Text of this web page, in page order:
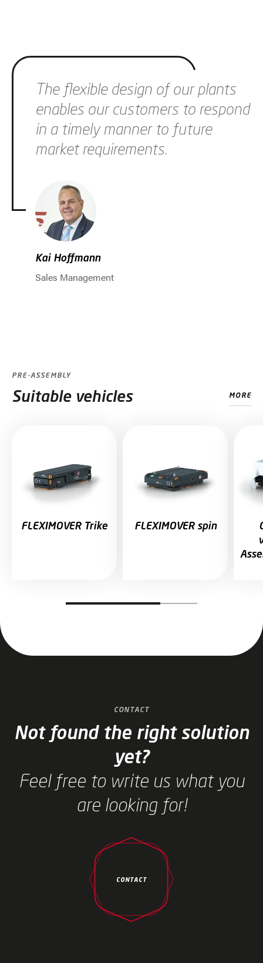
Skip slider
The flexible design of our plants
enables our customers to respond
in a timely manner to future
market requirements.
Kai Hoffmann
Sales Management
PRE-ASSEMBLY
Suitable vehicles MORE
FLEXIMOVER Trike FLEXIMOVER spin
CONTACT
Not found the right solution
yet?
Feel free to write us what you
are looking for!
CONTACT